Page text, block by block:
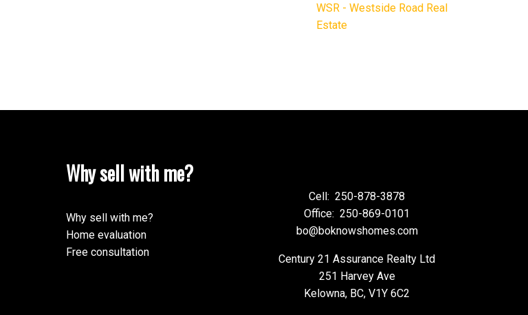
WSR - Westside Road Real
Estate
Why sell with me?
Why sell with me?
Home evaluation
Free consultation
Cell: 250-878-3878
Office: 250-869-0101
bo@boknowshomes.com
Century 21 Assurance Realty Ltd
251 Harvey Ave
Kelowna, BC, V1Y 6C2